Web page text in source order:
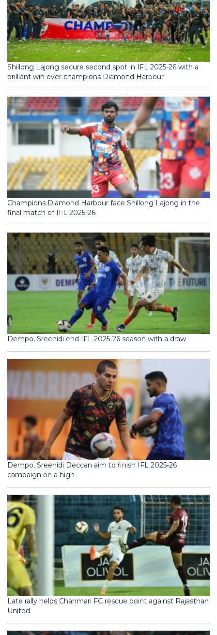
Shillong Lajong secure second spot in IFL 2025-26 with a
brilliant win over champions Diamond Harbour
Champions Diamond Harbour face Shillong Lajong in the
final match of IFL 2025-26
Dempo, Sreenidi end IFL 2025-26 season with a draw
Dempo, Sreenidi Deccan aim to finish IFL 2025-26
campaign on a high
Late rally helps Chanmari FC rescue point against Rajasthan
United